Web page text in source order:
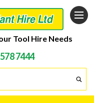
Tool Hire Needs
7444